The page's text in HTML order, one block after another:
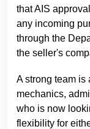
that AIS
any incoming
through the
the seller's
A strong team
mechanics,
who is now
flexibility for